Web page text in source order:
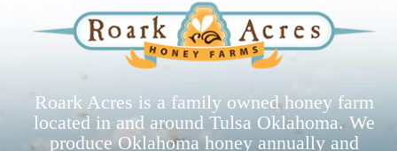
Roark Acres is a family owned honey farm
located in and around Tulsa Oklahoma. We
produce Oklahoma honey annually and